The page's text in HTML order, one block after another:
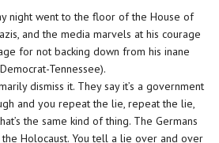
night went to the floor of the House of
and the media marvels at his courage
for not backing down from his inane
Tennessee).
dismiss it. They say it’s a government
and you repeat the lie, repeat the lie,
the same kind of thing. The Germans
Holocaust. You tell a lie over and over